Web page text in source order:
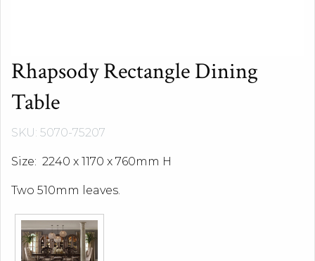
Rhapsody Rectangle Dining
Table
SKU: 5070-75207
Size: 2240 x 1170 x 760mm H
Two 510mm leaves.